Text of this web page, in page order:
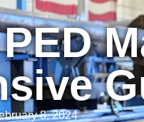
8, 2024